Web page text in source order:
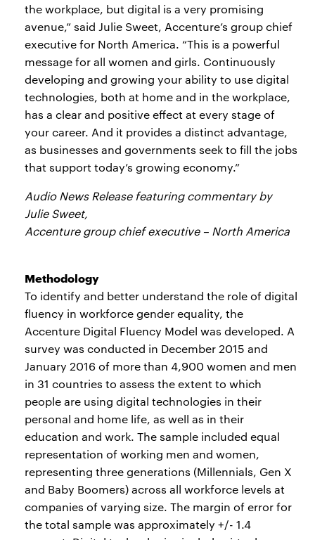
the workplace, but digital is a very promising
avenue,” said Julie Sweet, Accenture’s group chief
executive for North America. “This is a powerful
message for all women and girls. Continuously
developing and growing your ability to use digital
technologies, both at home and in the workplace,
has a clear and positive effect at every stage of
your career. And it provides a distinct advantage,
as businesses and governments seek to fill the jobs
that support today’s growing economy.”
Audio News Release featuring commentary by
Julie Sweet,
Accenture group chief executive – North America
Methodology
To identify and better understand the role of digital
fluency in workforce gender equality, the
Accenture Digital Fluency Model was developed. A
survey was conducted in December 2015 and
January 2016 of more than 4,900 women and men
in 31 countries to assess the extent to which
people are using digital technologies in their
personal and home life, as well as in their
education and work. The sample included equal
representation of working men and women,
representing three generations (Millennials, Gen X
and Baby Boomers) across all workforce levels at
companies of varying size. The margin of error for
the total sample was approximately +/- 1.4